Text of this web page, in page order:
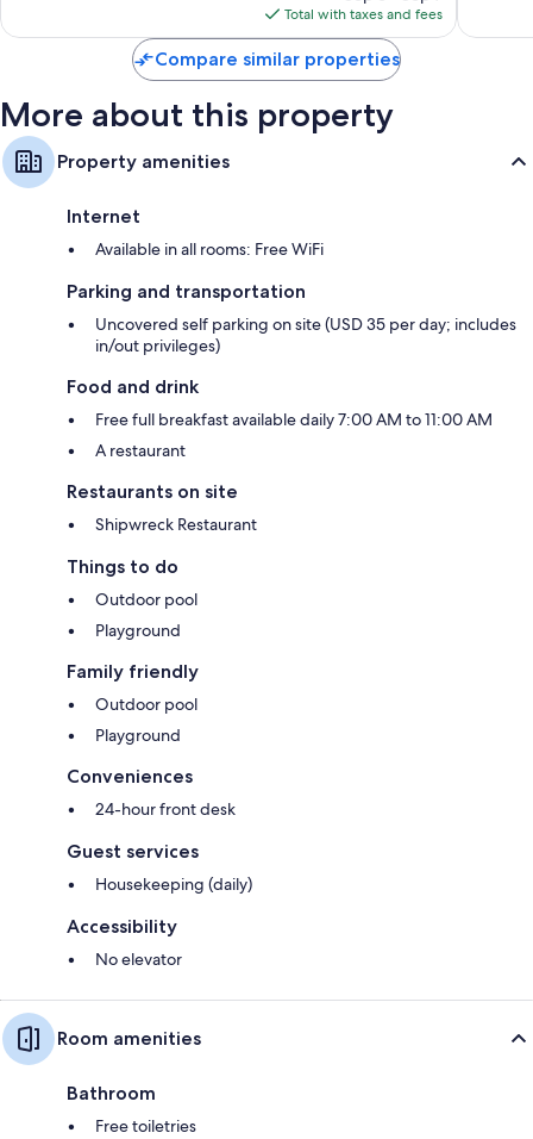
reviews
is
$86
Total with taxes and fees
Compare similar properties
More about this property
Property amenities
Internet
Available in all rooms: Free WiFi
Parking and transportation
Uncovered self parking on site (USD 35 per day; includes
in/out privileges)
Food and drink
Free full breakfast available daily 7:00 AM to 11:00 AM
A restaurant
Restaurants on site
Shipwreck Restaurant
Things to do
Outdoor pool
Playground
Family friendly
Outdoor pool
Playground
Conveniences
24-hour front desk
Guest services
Housekeeping (daily)
Accessibility
No elevator
Room amenities
Bathroom
Free toiletries